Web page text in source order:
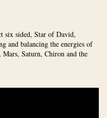
six sided, Star of David,
and balancing the energies of
Saturn, Chiron and the